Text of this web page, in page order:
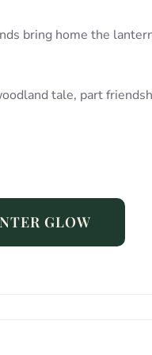
bring home the
tale, part
GLOW